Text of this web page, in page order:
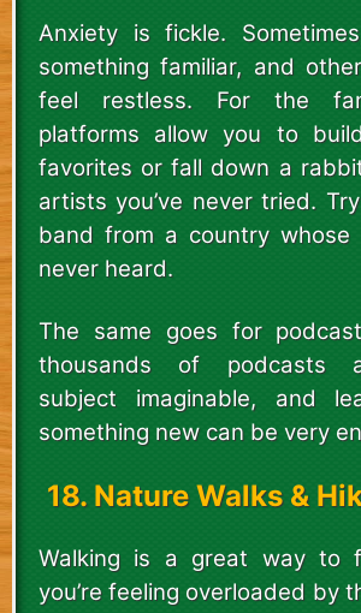
Anxiety is fickle.
something familiar, and
feel restless. For the
platforms allow you to
favorites or fall down a
artists you’ve never tried.
band from a country whose
never heard.
The same goes for
thousands of podcasts
subject imaginable, and
something new can be very
18. Nature Walks &
Walking is a great way to
you’re feeling overloaded by